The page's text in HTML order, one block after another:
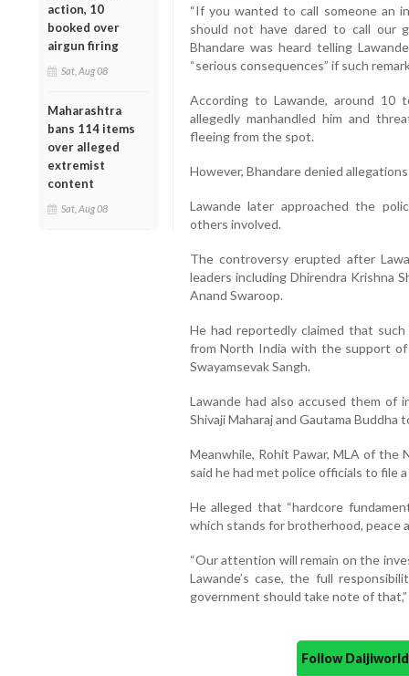
action, 10
booked over
airgun firing
Sat, Aug 08
Maharashtra
bans 114 items
over alleged
extremist
content
Sat, Aug 08
“If you wanted to call someone an
should not have dared to call our
Bhandare was heard telling
“serious consequences” if such
According to Lawande, around 10
allegedly manhandled him and
fleeing from the spot.
However, Bhandare denied
Lawande later approached the
others involved.
The controversy erupted after
leaders including Dhirendra Krishna
Anand Swaroop.
He had reportedly claimed that
from North India with the support
Swayamsevak Sangh.
Lawande had also accused them of
Shivaji Maharaj and Gautama Buddha
Meanwhile, Rohit Pawar, MLA of the
said he had met police officials to file
He alleged that “hardcore
which stands for brotherhood, peace
“Our attention will remain on the
Lawande’s case, the full
government should take note of
Follow